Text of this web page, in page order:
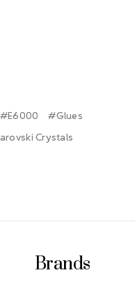
#E6000
#Glues
Crystals
Brands